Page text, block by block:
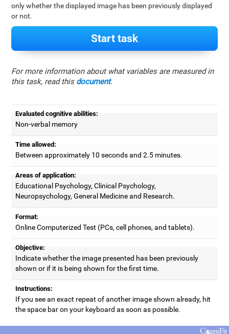
only whether the displayed image has been previously displayed
or not.
Start task
For more information about what variables are measured in
this task, read this document.
Evaluated cognitive abilities:
Non-verbal memory
Time allowed:
Between approximately 10 seconds and 2.5 minutes.
Areas of application:
Educational Psychology, Clinical Psychology,
Neuropsychology, General Medicine and Research.
Format:
Online Computerized Test (PCs, cell phones, and tablets).
Objective:
Indicate whether the image presented has been previously
shown or if it is being shown for the first time.
Instructions:
If you see an exact repeat of another image shown already, hit
the space bar on your keyboard as soon as possible.